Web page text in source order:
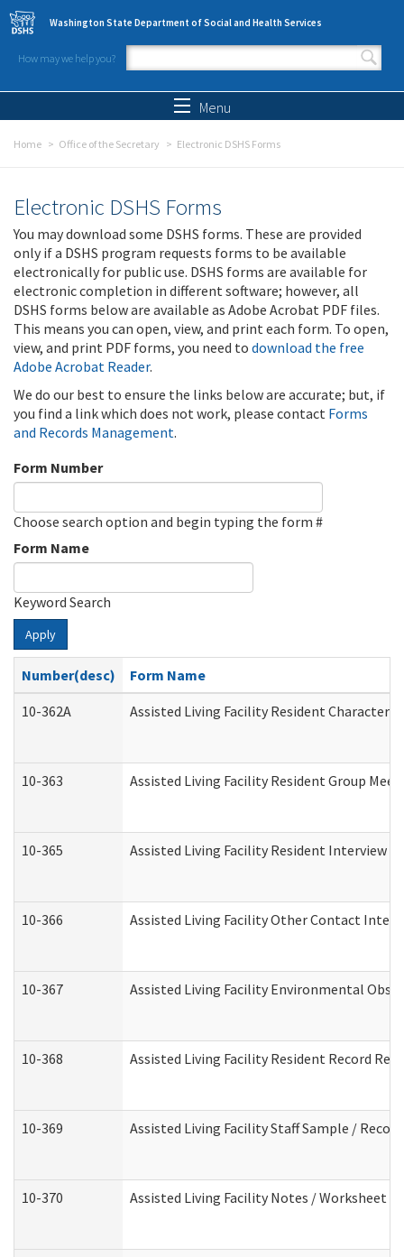
Skip to main content
Washington State Department of Social and Health Services
How may we help you?
Search form
Menu
Home Office of the Secretary Electronic DSHS Forms
Electronic DSHS Forms
You may download some DSHS forms. These are provided
only if a DSHS program requests forms to be available
electronically for public use. DSHS forms are available for
electronic completion in different software; however, all
DSHS forms below are available as Adobe Acrobat PDF files.
This means you can open, view, and print each form. To open,
view, and print PDF forms, you need to download the free
Adobe Acrobat Reader.
We do our best to ensure the links below are accurate; but, if
you find a link which does not work, please contact Forms
and Records Management.
Form Number
Choose search option and begin typing the form #
Form Name
Keyword Search
Apply
Number(desc)
Form Name
10-362A
Assisted Living Facility Resident
10-363 Assisted Living Facility Resident Group
10-365 Assisted Living Facility Resident Interview -
10-366 Assisted Living Facility Other Contact
10-367 Assisted Living Facility Environmental
10-368 Assisted Living Facility Resident Record
10-369 Assisted Living Facility Staff Sample /
10-370 Assisted Living Facility Notes / Worksheet -